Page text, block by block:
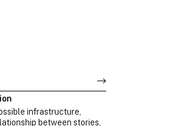
infrastructure,
between stories,